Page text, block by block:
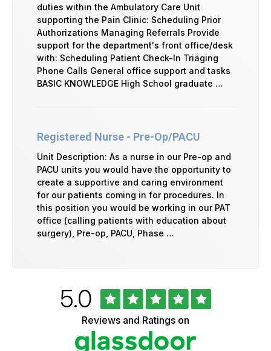
duties within the Ambulatory Care Unit
supporting the Pain Clinic: Scheduling Prior
Authorizations Managing Referrals Provide
support for the department's front office/desk
with: Scheduling Patient Check-In Triaging
Phone Calls General office support and tasks
BASIC KNOWLEDGE High School graduate …
Registered Nurse - Pre-Op/PACU
Unit Description: As a nurse in our Pre-op and
PACU units you would have the opportunity to
create a supportive and caring environment
for our patients coming in for procedures. In
this position you would be working in our PAT
office (calling patients with education about
surgery), Pre-op, PACU, Phase …
Rated
5.0out
of
5
stars
Reviews and Ratings on